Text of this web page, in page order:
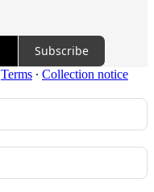
Subscribe
Terms ∙ Collection notice